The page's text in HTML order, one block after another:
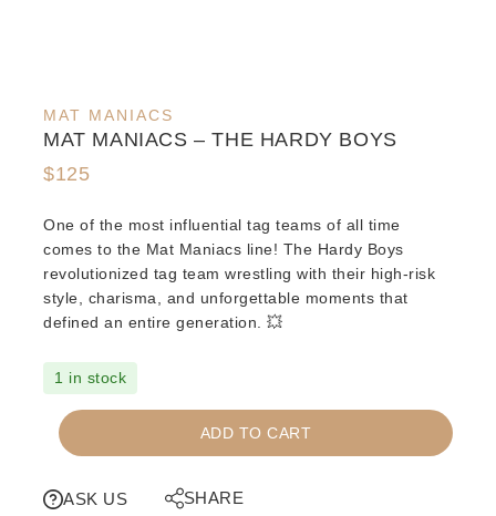
MAT MANIACS
MAT MANIACS – THE HARDY BOYS
$125
One of the most influential tag teams of all time
comes to the Mat Maniacs line! The Hardy Boys
revolutionized tag team wrestling with their high-risk
style, charisma, and unforgettable moments that
defined an entire generation. 💥
1 in stock
MAT
MANIACS
THE
ADD TO CART
ASK US SHARE